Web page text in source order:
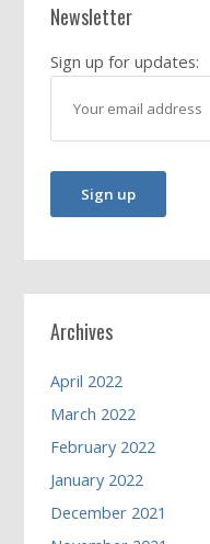
Newsletter
Sign up for updates:
Archives
April 2022
March 2022
February 2022
January 2022
December 2021